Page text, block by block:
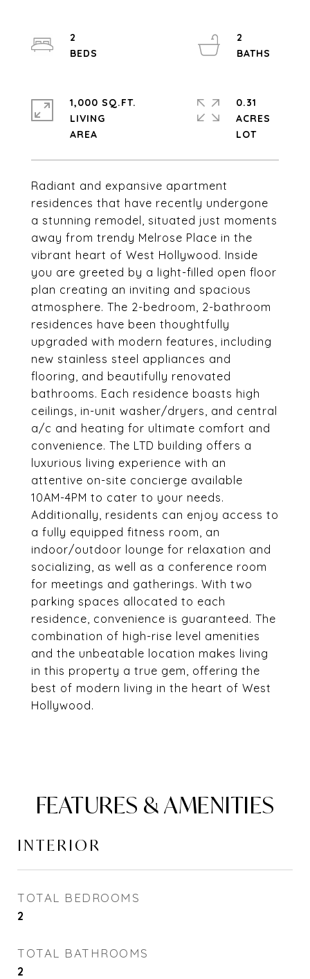
Radiant and expansive apartment
residences that have recently undergone
a stunning remodel, situated just moments
away from trendy Melrose Place in the
vibrant heart of West Hollywood. Inside
you are greeted by a light-filled open floor
plan creating an inviting and spacious
atmosphere. The 2-bedroom, 2-bathroom
residences have been thoughtfully
upgraded with modern features, including
new stainless steel appliances and
flooring, and beautifully renovated
bathrooms. Each residence boasts high
ceilings, in-unit washer/dryers, and central
a/c and heating for ultimate comfort and
convenience. The LTD building offers a
luxurious living experience with an
attentive on-site concierge available
10AM-4PM to cater to your needs.
Additionally, residents can enjoy access to
a fully equipped fitness room, an
indoor/outdoor lounge for relaxation and
socializing, as well as a conference room
for meetings and gatherings. With two
parking spaces allocated to each
residence, convenience is guaranteed. The
combination of high-rise level amenities
and the unbeatable location makes living
in this property a true gem, offering the
best of modern living in the heart of West
Hollywood.
2
2
1,000 SQ.FT.
LIVING
0.31
ACRES
FEATURES & AMENITIES
INTERIOR
TOTAL BEDROOMS
2
TOTAL BATHROOMS
2